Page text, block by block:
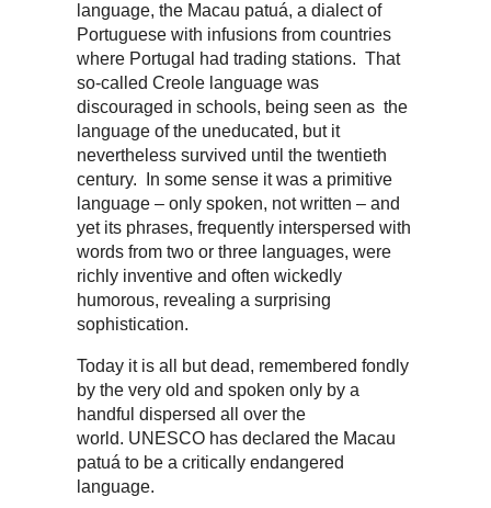
language, the Macau patuá, a dialect of
Portuguese with infusions from countries
where Portugal had trading stations. That
so-called Creole language was
discouraged in schools, being seen as the
language of the uneducated, but it
nevertheless survived until the twentieth
century. In some sense it was a primitive
language – only spoken, not written – and
yet its phrases, frequently interspersed with
words from two or three languages, were
richly inventive and often wickedly
humorous, revealing a surprising
sophistication.
Today it is all but dead, remembered fondly
by the very old and spoken only by a
handful dispersed all over the
world. UNESCO has declared the Macau
patuá to be a critically endangered
language.